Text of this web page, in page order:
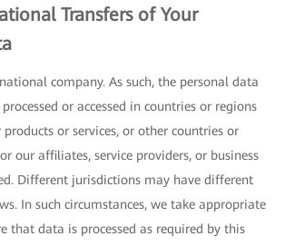
Transfers of Your
company. As such, the personal data
or accessed in countries or regions
or services, or other countries or
our affiliates, service providers, or business
Different jurisdictions may have different
In such circumstances, we take appropriate
that data is processed as required by this